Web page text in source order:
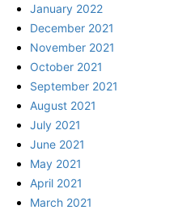
January 2022
December 2021
November 2021
October 2021
September 2021
August 2021
July 2021
June 2021
May 2021
April 2021
March 2021